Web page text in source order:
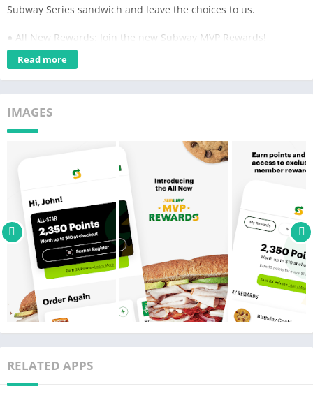
Subway Series sandwich and leave the choices to us.
● All New Rewards: Join the new Subway MVP Rewards!
Redeem points for Subway Cash plus get access to exclusive
offers and member-only rewards. With new member levels
the ranks.
● Rapid Re-Order: Find your favorites in a snap. Get your last
order in a single tap, right from the dashboard.
● Get Fresh Fast: Choose Pick Up, Curbside, or Delivery. What
are you waiting for?
Read more
IMAGES
RELATED APPS